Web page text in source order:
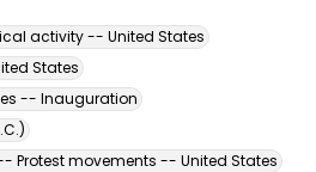
activity -- United States
States
-- Inauguration
Protest movements -- United States